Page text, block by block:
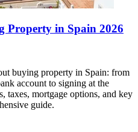
Property in Spain 2026
buying property in Spain: from
account to signing at the
taxes, mortgage options, and key
guide.